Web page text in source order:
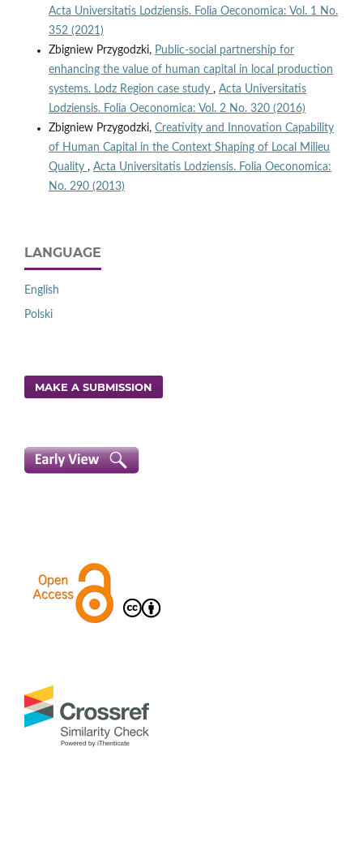
Acta Universitatis Lodziensis. Folia Oeconomica: Vol. 1 No.
352 (2021)
Zbigniew Przygodzki, Public-social partnership for
enhancing the value of human capital in local production
systems. Lodz Region case study , Acta Universitatis
Lodziensis. Folia Oeconomica: Vol. 2 No. 320 (2016)
Zbigniew Przygodzki, Creativity and Innovation Capability
of Human Capital in the Context Shaping of Local Milieu
Quality , Acta Universitatis Lodziensis. Folia Oeconomica:
No. 290 (2013)
LANGUAGE
English
Polski
MAKE A SUBMISSION